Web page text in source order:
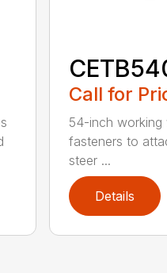
Call for
54-inch working
fasteners to
steer ...
Details